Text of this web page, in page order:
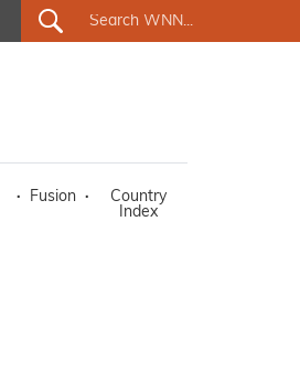
· Fusion ·
Country
Index